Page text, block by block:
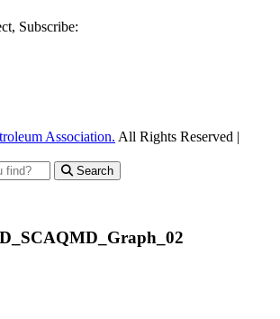
Subscribe:
Association. All Rights Reserved |
Search